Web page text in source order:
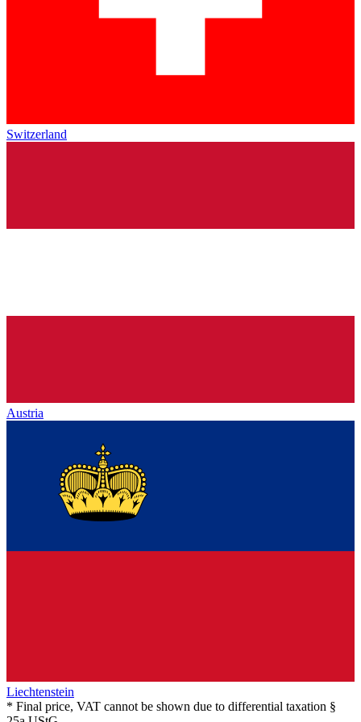
Switzerland
Austria
Liechtenstein
* Final price, VAT cannot be shown due to differential taxation §